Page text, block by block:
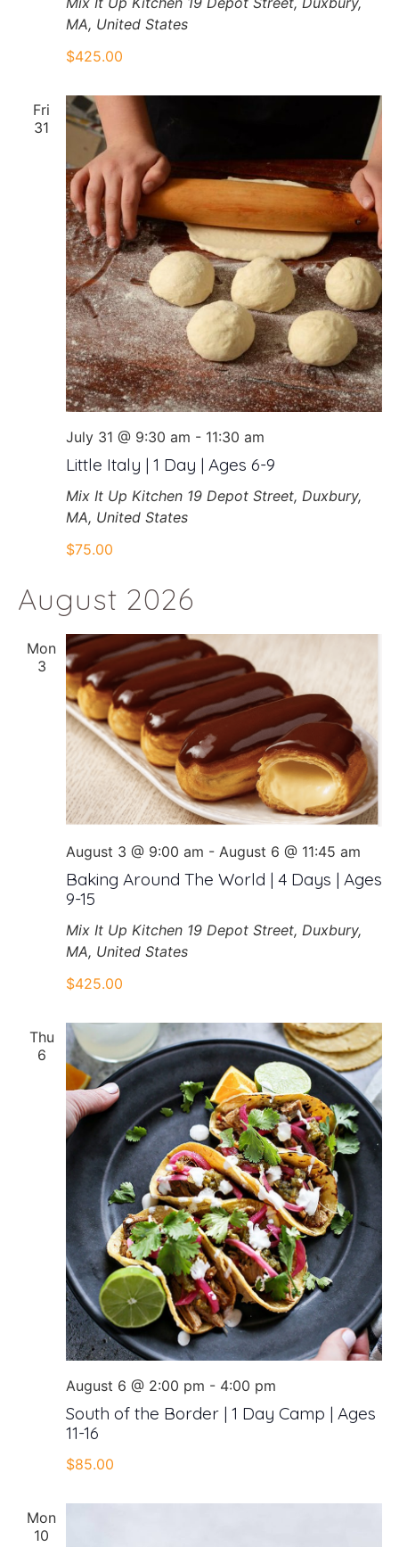
MA, United States
$425.00
Fri
31
Little Italy | 1 Day | Ages 6-9
July 31 @ 9:30 am - 11:30 am
Mix It Up Kitchen 19 Depot Street, Duxbury,
MA, United States
$75.00
August 2026
Mon
3
Baking Around The World | 4 Days | Ages
9-15
August 3 @ 9:00 am - August 6 @ 11:45 am
Mix It Up Kitchen 19 Depot Street, Duxbury,
MA, United States
$425.00
Thu
6
South of the Border | 1 Day Camp | Ages
11-16
August 6 @ 2:00 pm - 4:00 pm
$85.00
Mon
10